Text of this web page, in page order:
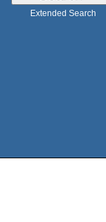
Extended Search